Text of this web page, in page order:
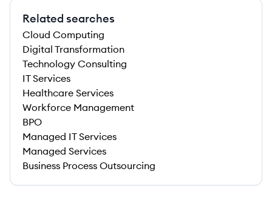
Related searches
Cloud Computing
Digital Transformation
Technology Consulting
IT Services
Healthcare Services
Workforce Management
BPO
Managed IT Services
Managed Services
Business Process Outsourcing